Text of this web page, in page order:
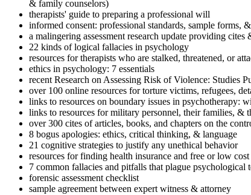
& family counselors)
therapists' guide to preparing a professional will
informed consent: professional standards, sample forms,
a malingering assessment research update providing
22 kinds of logical fallacies in psychology
resources for therapists who are stalked, threatened, or
ethics in psychology: 7 essentials
recent Research on Assessing Risk of Violence: Studies
over 100 online resources for torture victims, refugees,
links to resources on boundary issues in psychotherapy:
links to resources for military personnel, their families, &
over 300 cites of articles, books, and chapters on the
8 bogus apologies: ethics, critical thinking, & language
21 cognitive strategies to justify any unethical behavior
resources for finding health insurance and free or low
7 common fallacies and pitfalls that plague psychological
forensic assessment checklist
sample agreement between expert witness & attorney